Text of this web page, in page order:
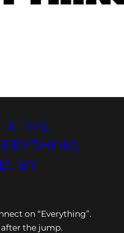
X THE
BY
on “Everything”.
after the jump.